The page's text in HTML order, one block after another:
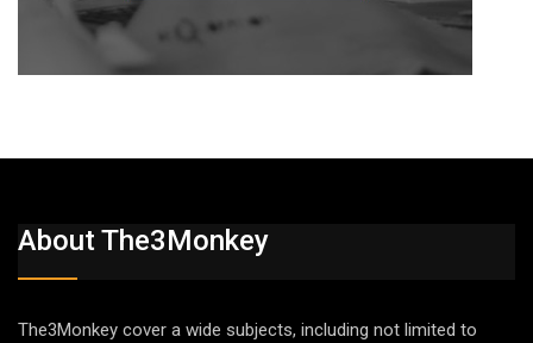
About The3Monkey
The3Monkey cover a wide subjects, including not limited to